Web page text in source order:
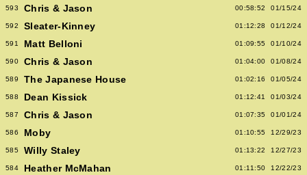
593 Chris & Jason 00:58:52 01/15/24
592 Sleater-Kinney 01:12:28 01/12/24
591 Matt Belloni 01:09:55 01/10/24
590 Chris & Jason 01:04:00 01/08/24
589 The Japanese House 01:02:16 01/05/24
588 Dean Kissick 01:12:41 01/03/24
587 Chris & Jason 01:07:35 01/01/24
586 Moby 01:10:55 12/29/23
585 Willy Staley 01:13:22 12/27/23
584 Heather McMahan 01:11:50 12/22/23